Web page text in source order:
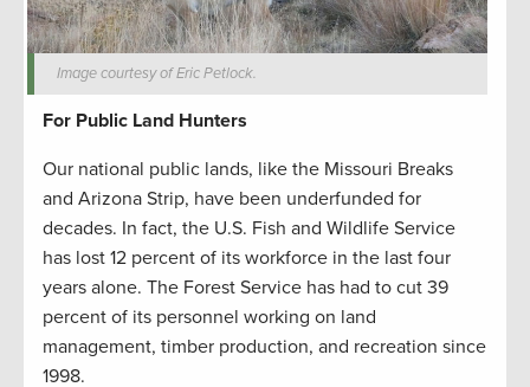
Image courtesy of Eric Petlock.
For Public Land Hunters
Our national public lands, like the Missouri Breaks
and Arizona Strip, have been underfunded for
decades. In fact, the U.S. Fish and Wildlife Service
has lost 12 percent of its workforce in the last four
years alone. The Forest Service has had to cut 39
percent of its personnel working on land
management, timber production, and recreation since
1998.